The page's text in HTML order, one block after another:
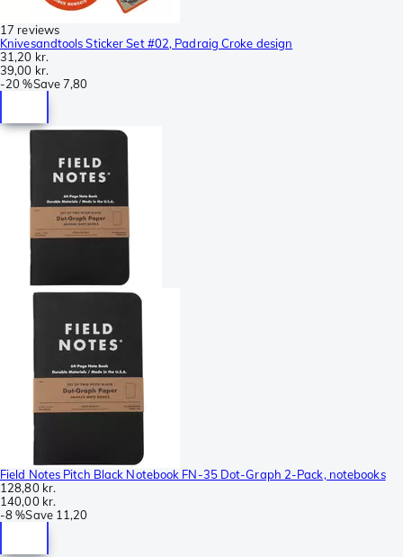
17 reviews
Knivesandtools Sticker Set #02, Padraig Croke design
31,20 kr.
39,00 kr.
-20 %Save7,80
Field Notes Pitch Black Notebook FN-35 Dot-Graph 2-Pack, notebooks
128,80 kr.
140,00 kr.
-8 %Save 11,20